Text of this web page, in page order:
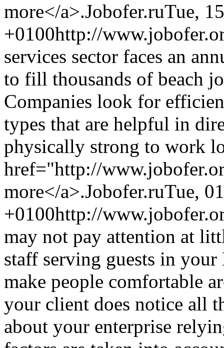
more</a>.Jobofer.ruTue,
+0100http://
services sector faces an
to fill thousands of beach
Companies look for
types that are helpful in
physically strong to work
href="http://
more</a>.Jobofer.ruTue,
+0100http://
may not pay attention at
staff serving guests in
make people comfortable
your client does notice all
about your enterprise